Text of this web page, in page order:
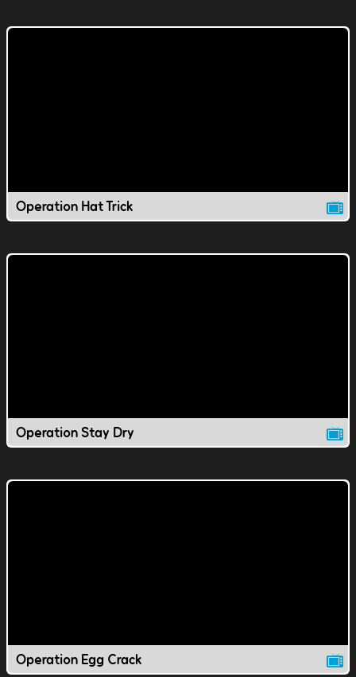
Operation Hat Trick
Operation Stay Dry
Operation Egg Crack